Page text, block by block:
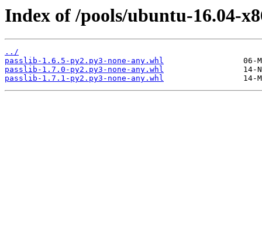
Index of /pools/ubuntu-16.04-
../
passlib-1.6.5-py2.py3-none-any.whl
passlib-1.7.0-py2.py3-none-any.whl
passlib-1.7.1-py2.py3-none-any.whl